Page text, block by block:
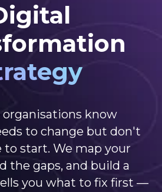
organisations know
to change but don't
start. We map your
the gaps, and build a
you what to fix first —